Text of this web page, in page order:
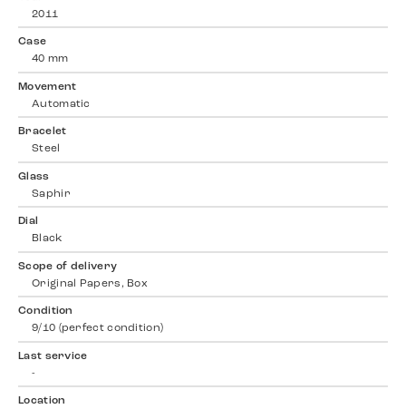
2011
Case
40 mm
Movement
Automatic
Bracelet
Steel
Glass
Saphir
Dial
Black
Scope of delivery
Original Papers, Box
Condition
9/10 (perfect condition)
Last service
-
Location